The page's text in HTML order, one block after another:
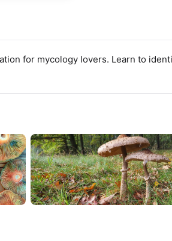
for mycology lovers. Learn to